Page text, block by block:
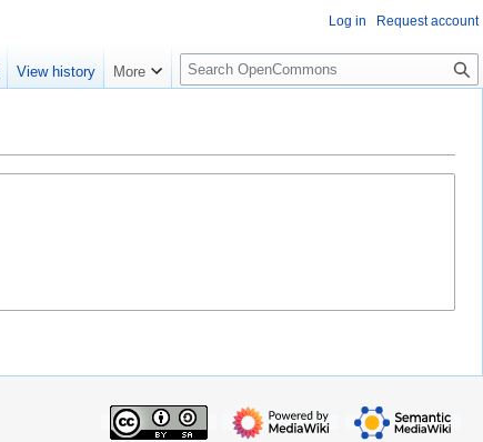
Log in Request account
View history More
S
e
c